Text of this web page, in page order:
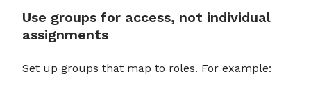
Use groups for access, not individual
assignments
Set up groups that map to roles. For example: